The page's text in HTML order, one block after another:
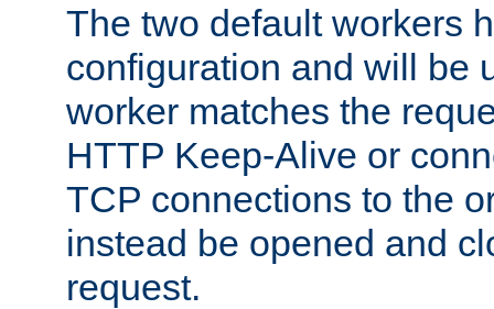
The two default workers
configuration and will be
worker matches the
HTTP Keep-Alive or
TCP connections to the
instead be opened and
request.